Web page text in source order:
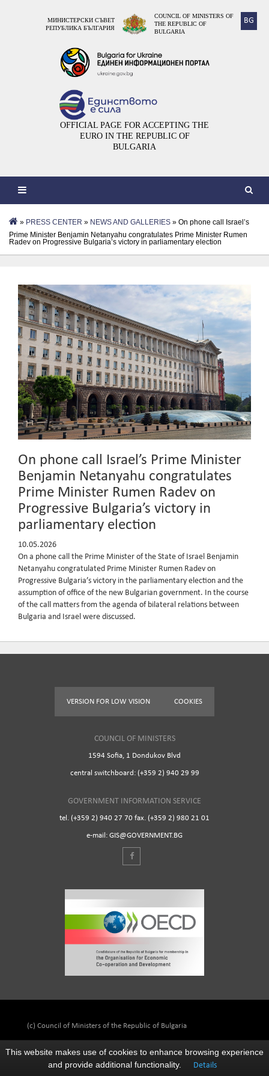
BG
МИНИСТЕРСКИ СЪВЕТ
РЕПУБЛИКА БЪЛГАРИЯ
COUNCIL OF MINISTERS OF
THE REPUBLIC OF
BULGARIA
OFFICIAL PAGE FOR ACCEPTING THE
EURO IN THE REPUBLIC OF
BULGARIA
» PRESS CENTER » NEWS AND GALLERIES » On phone call Israel’s
Prime Minister Benjamin Netanyahu congratulates Prime Minister Rumen
Radev on Progressive Bulgaria’s victory in parliamentary election
On phone call Israel’s Prime Minister
Benjamin Netanyahu congratulates
Prime Minister Rumen Radev on
Progressive Bulgaria’s victory in
parliamentary election
10.05.2026
On a phone call the Prime Minister of the State of Israel Benjamin
Netanyahu congratulated Prime Minister Rumen Radev on
Progressive Bulgaria’s victory in the parliamentary election and the
assumption of office of the new Bulgarian government. In the course
of the call matters from the agenda of bilateral relations between
Bulgaria and Israel were discussed.
VERSION FOR LOW VISION COOKIES
COUNCIL OF MINISTERS
1594 Sofia, 1 Dondukov Blvd
central switchboard: (+359 2) 940 29 99
GOVERNMENT INFORMATION SERVICE
tel. (+359 2) 940 27 70 fax. (+359 2) 980 21 01
e-mail: GIS@GOVERNMENT.BG
(c) Council of Ministers of the Republic of Bulgaria
This website makes use of cookies to enhance browsing experience
and provide additional functionality.
Details